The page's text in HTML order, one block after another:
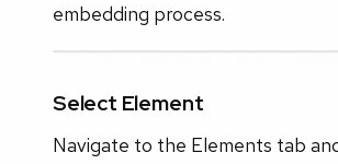
embedding process.
Select Element
Navigate to the Elements tab